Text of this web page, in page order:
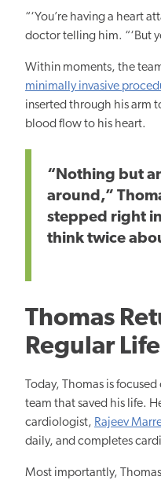
“‘You’re having a heart
doctor telling him. “‘But
Within moments, the
minimally invasive
inserted through his arm
blood flow to his heart.
“Nothing but
around,”
stepped right
think twice
Thomas
Regular Life
Today, Thomas is
team that saved his life.
cardiologist, Rajeev
daily, and completes
Most importantly,